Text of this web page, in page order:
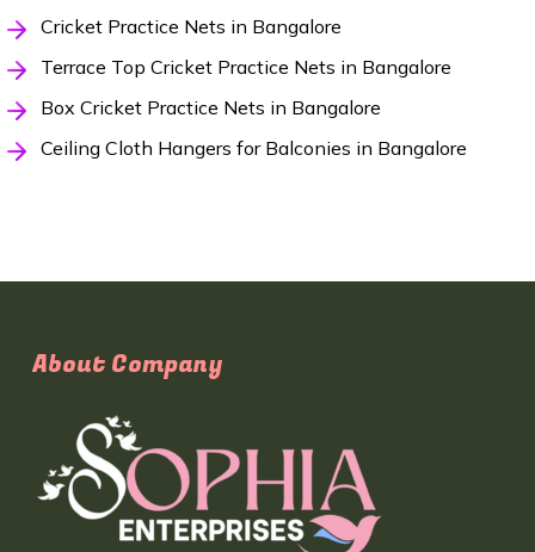
Cricket Practice Nets in Bangalore
Terrace Top Cricket Practice Nets in Bangalore
Box Cricket Practice Nets in Bangalore
Ceiling Cloth Hangers for Balconies in Bangalore
About Company